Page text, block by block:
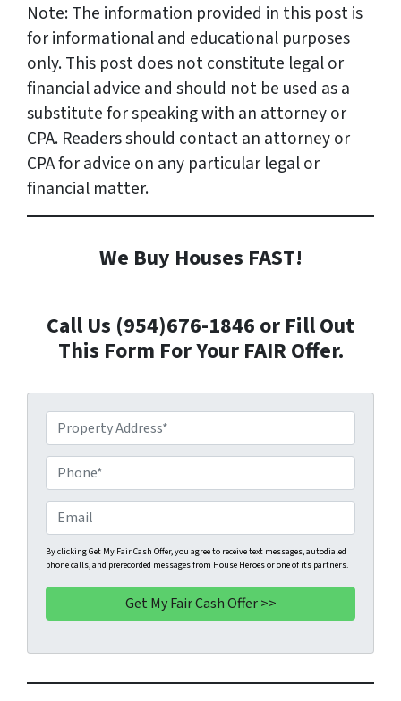
Note: The information provided in this post is
for informational and educational purposes
only. This post does not constitute legal or
financial advice and should not be used as a
substitute for speaking with an attorney or
CPA. Readers should contact an attorney or
CPA for advice on any particular legal or
financial matter.
We Buy Houses FAST!
Call Us (954)676-1846 or Fill Out
This Form For Your FAIR Offer.
r
o
p
e
r
t
y
A
d
r
e
h
o
n
e
*
m
a
i
By clicking Get My Fair Cash Offer, you agree to receive text messages, autodialed
phone calls, and prerecorded messages from House Heroes or one of its partners.